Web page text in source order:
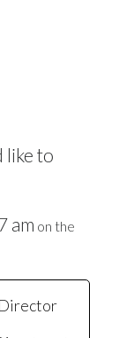
like to
am on the
Director